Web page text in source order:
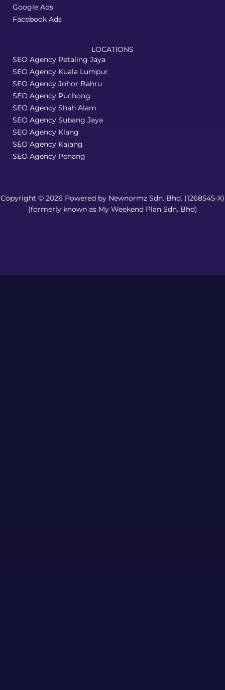
Google Ads
Facebook Ads
LOCATIONS
SEO Agency Petaling Jaya
SEO Agency Kuala Lumpur
SEO Agency Johor Bahru
SEO Agency Puchong
SEO Agency Shah Alam
SEO Agency Subang Jaya
SEO Agency Klang
SEO Agency Kajang
SEO Agency Penang
Copyright © 2026 Powered by Newnormz Sdn. Bhd. (1268545-X)
(formerly known as My Weekend Plan Sdn. Bhd)